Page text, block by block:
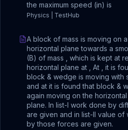
the maximum speed (in) is
Physics | TestHub
A block of mass is moving on
horizontal plane towards a
(B) of mass , which is kept at
horizontal plane at , At , it is
block & wedge is moving with
and at it is found that block &
again moving on the
plane. In list-I work done by
are given and in list-II value of
by those forces are given.